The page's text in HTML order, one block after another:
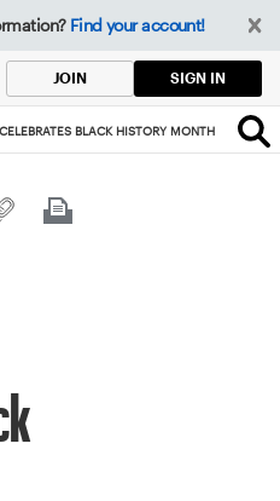
Find your account!
JOIN SIGN IN
BLACK HISTORY MONTH